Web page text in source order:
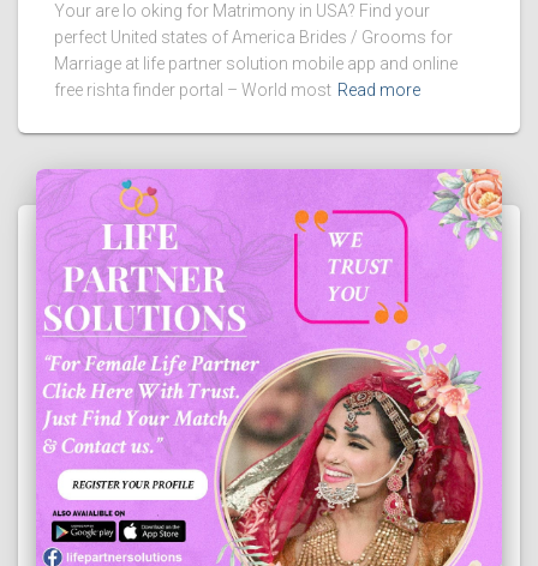
Your are lo oking for Matrimony in USA? Find your
perfect United states of America Brides / Grooms for
Marriage at life partner solution mobile app and online
free rishta finder portal – World most Read more